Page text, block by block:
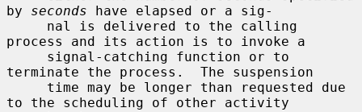
by seconds have elapsed or a sig-
process and its action is to invoke a
terminate the process.  The suspension
to the scheduling of other activity